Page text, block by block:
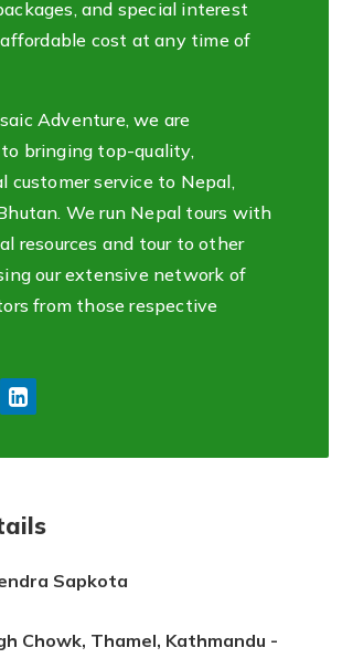
and special interest
cost at any time of
Adventure, we are
bringing top-quality,
customer service to Nepal,
We run Nepal tours with
resources and tour to other
our extensive network of
from those respective
Sapkota
Chowk, Thamel, Kathmandu -